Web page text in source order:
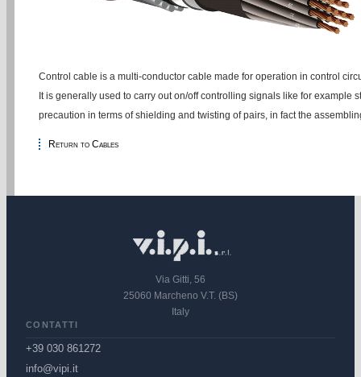
Control cable is a multi-conductor cable made for operation in control
It is generally used to carry out on/off controlling signals like for
precaution in terms of shielding and twisting of pairs, in fact the
Return to Cables
Via Gitti, 56
25060 Marcheno V.T. (BS)
Italy
CONTATTI
+39 030 861272
info@vipi.it